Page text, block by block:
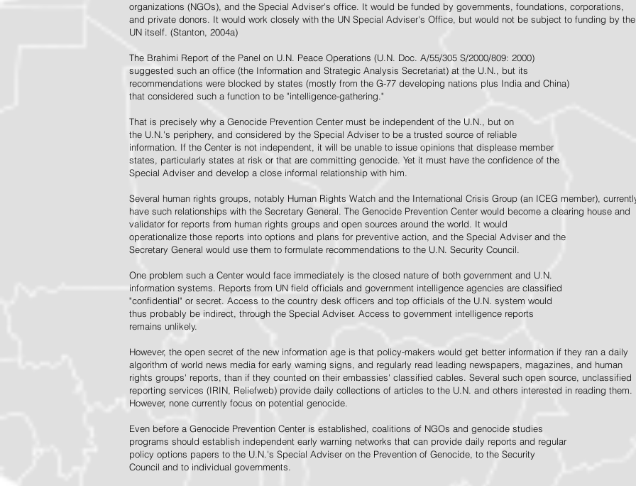
organizations (NGOs), and the Special Adviser's office. It would be funded by governments, foundations, corporations,
and private donors. It would work closely with the UN Special Adviser's Office, but would not be subject to funding by the
UN itself. (Stanton, 2004a)
The Brahimi Report of the Panel on U.N. Peace Operations (U.N. Doc. A/55/305 S/2000/809: 2000)
suggested such an office (the Information and Strategic Analysis Secretariat) at the U.N., but its
recommendations were blocked by states (mostly from the G-77 developing nations plus India and China)
that considered such a function to be "intelligence-gathering."
That is precisely why a Genocide Prevention Center must be independent of the U.N., but on
the U.N.'s periphery, and considered by the Special Adviser to be a trusted source of reliable
information. If the Center is not independent, it will be unable to issue opinions that displease member
states, particularly states at risk or that are committing genocide. Yet it must have the confidence of the
Special Adviser and develop a close informal relationship with him.
Several human rights groups, notably Human Rights Watch and the International Crisis Group (an ICEG member),
have such relationships with the Secretary General. The Genocide Prevention Center would become a clearing house and
validator for reports from human rights groups and open sources around the world. It would
operationalize those reports into options and plans for preventive action, and the Special Adviser and the
Secretary General would use them to formulate recommendations to the U.N. Security Council.
One problem such a Center would face immediately is the closed nature of both government and U.N.
information systems. Reports from UN field officials and government intelligence agencies are classified
"confidential" or secret. Access to the country desk officers and top officials of the U.N. system would
thus probably be indirect, through the Special Adviser. Access to government intelligence reports
remains unlikely.
However, the open secret of the new information age is that policy-makers would get better information if they ran a daily
algorithm of world news media for early warning signs, and regularly read leading newspapers, magazines, and human
rights groups' reports, than if they counted on their embassies' classified cables. Several such open source, unclassified
reporting services (IRIN, Reliefweb) provide daily collections of articles to the U.N. and others interested in reading them.
However, none currently focus on potential genocide.
Even before a Genocide Prevention Center is established, coalitions of NGOs and genocide studies
programs should establish independent early warning networks that can provide daily reports and regular
policy options papers to the U.N.'s Special Adviser on the Prevention of Genocide, to the Security
Council and to individual governments.